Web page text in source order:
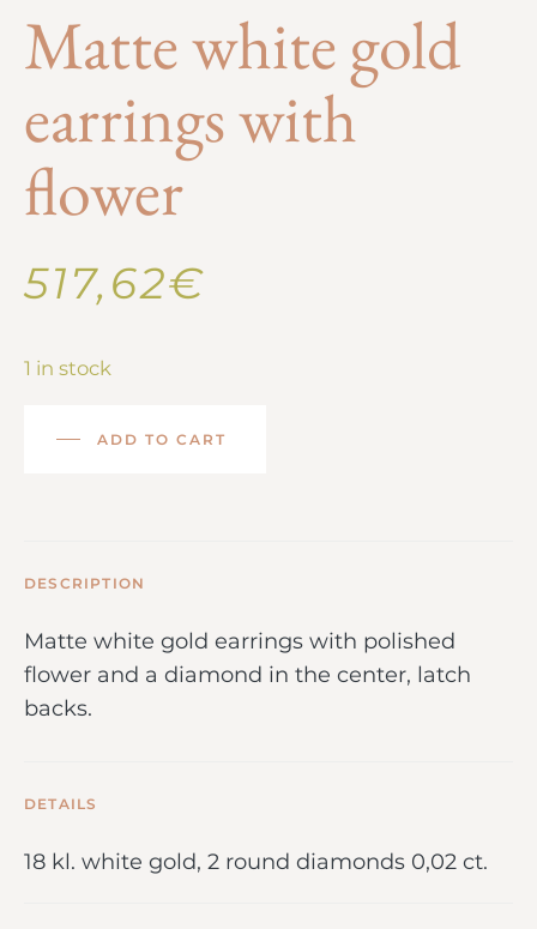
Matte white gold
earrings with
flower
517,62€
1 in stock
ADD TO CART
DESCRIPTION
Matte white gold earrings with polished
flower and a diamond in the center, latch
backs.
DETAILS
18 kl. white gold, 2 round diamonds 0,02 ct.